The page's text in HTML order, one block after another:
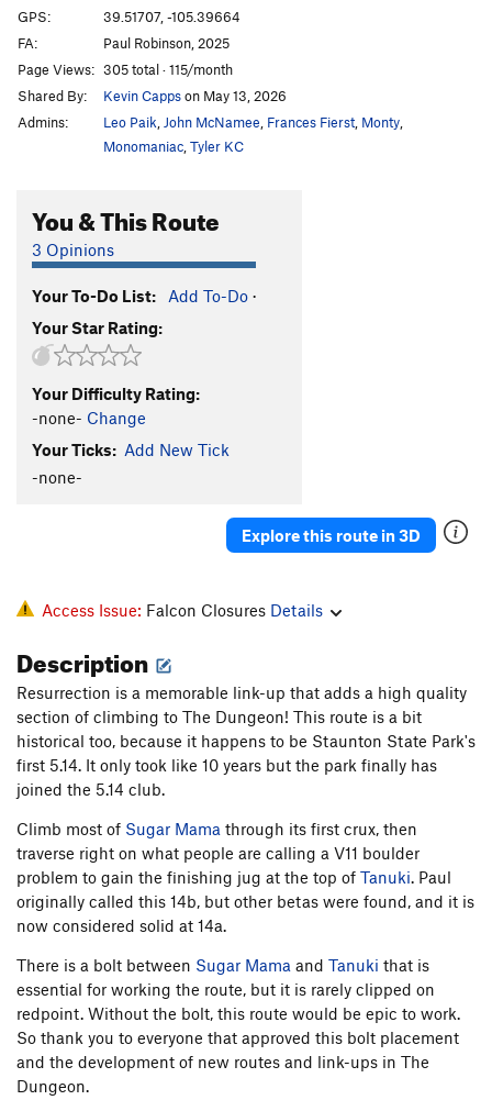
Tanuki T5.13
If and Only If S5.13a
Contrapositive S5.13c
Zed's Dead
Big Poppa S5.13d
No Poppa (link-up)
No Excuse
Intolerance Test
Happy Endings
New Beginnings
Ride Around the Block T5.8+ PG13
GPS:
39.51707, -105.39664
FA:
Paul Robinson, 2025
Page Views: 305 total · 115/month
Shared By:
Kevin Cappson May 13, 2026
Admins:
Leo Paik John McNamee Frances Fierst Monty
Monomaniac Tyler KC
You & This Route
3 Opinions
Your To-Do List: Add To-Do ·
Your Star Rating:
Your Difficulty Rating:
-none- Change
Your Ticks: Add New Tick
-none-
Explore this route in 3D
Access Issue: Falcon Closures Details
Description
Resurrection is a memorable link-up that adds a high quality
section of climbing to The Dungeon! This route is a bit
historical too, because it happens to be Staunton State Park's
first 5.14. It only took like 10 years but the park finally has
joined the 5.14 club.
Climb most of Sugar Mama through its first crux, then
traverse right on what people are calling a V11 boulder
problem to gain the finishing jug at the top of Tanuki. Paul
originally called this 14b, but other betas were found, and it is
now considered solid at 14a.
There is a bolt between Sugar Mama and Tanuki that is
essential for working the route, but it is rarely clipped on
redpoint. Without the bolt, this route would be epic to work.
So thank you to everyone that approved this bolt placement
and the development of new routes and link-ups in The
Dungeon.